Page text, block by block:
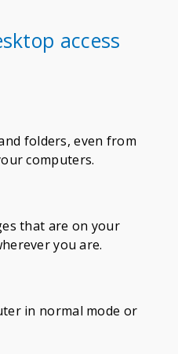
access
folders, even from
computers.
that are on your
you are.
in normal mode or